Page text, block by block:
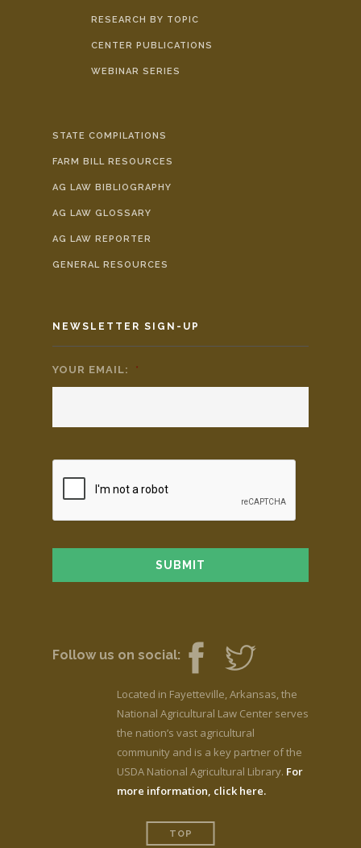
RESEARCH BY TOPIC
CENTER PUBLICATIONS
WEBINAR SERIES
STATE COMPILATIONS
FARM BILL RESOURCES
AG LAW BIBLIOGRAPHY
AG LAW GLOSSARY
AG LAW REPORTER
GENERAL RESOURCES
NEWSLETTER SIGN-UP
YOUR EMAIL: *
Follow us on social:
Located in Fayetteville, Arkansas, the
National Agricultural Law Center serves
the nation’s vast agricultural
community and is a key partner of the
USDA National Agricultural Library. For
more information, click here.
TOP